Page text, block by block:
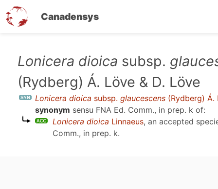
Canadensys
content
Lonicera dioica subsp.
(Rydberg) Á. Löve & D. Löve
Lonicera dioica subsp. glaucescens (Rydberg) Á.
synonym sensu FNA Ed. Comm., in prep. k of:
Lonicera dioica Linnaeus, an accepted
Comm., in prep. k.